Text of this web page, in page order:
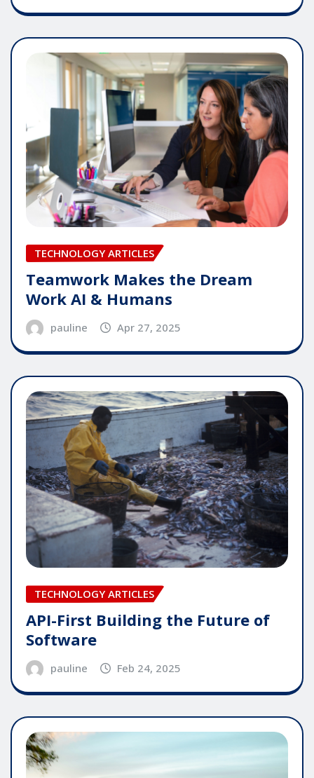
TECHNOLOGY ARTICLES
Teamwork Makes the Dream
Work AI & Humans
pauline Apr 27, 2025
TECHNOLOGY ARTICLES
API-First Building the Future of
Software
pauline Feb 24, 2025